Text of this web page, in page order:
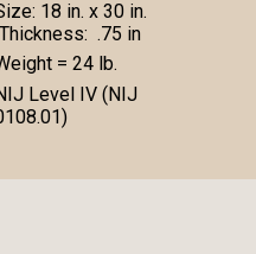
18 in. x 30 in.
Thickness: .75 in
= 24 lb.
Level IV (NIJ